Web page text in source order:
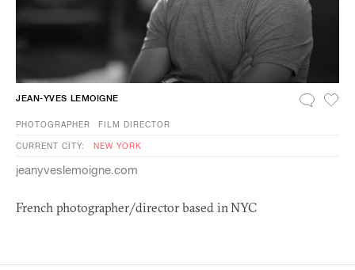
JEAN-YVES LEMOIGNE
PHOTOGRAPHER FILM DIRECTOR
CURRENT CITY: NEW YORK
jeanyveslemoigne.com
French photographer/director based in NYC